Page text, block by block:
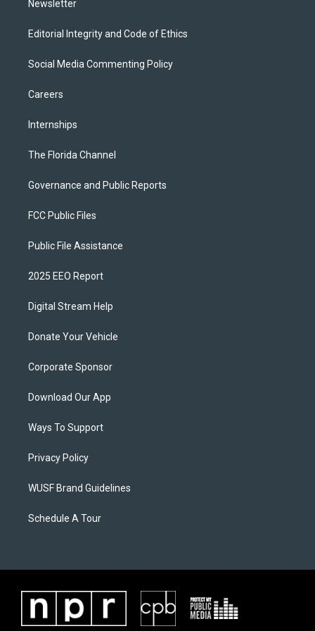
Newsletter
Editorial Integrity and Code of Ethics
Social Media Commenting Policy
Careers
Internships
The Florida Channel
Governance and Public Reports
FCC Public Files
Public File Assistance
2025 EEO Report
Digital Stream Help
Donate Your Vehicle
Corporate Sponsor
Download Our App
Ways To Support
Privacy Policy
WUSF Brand Guidelines
Schedule A Tour